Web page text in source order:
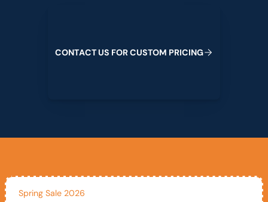
CONTACTUS FORCUSTOM PRICING
Spring Sale 2026